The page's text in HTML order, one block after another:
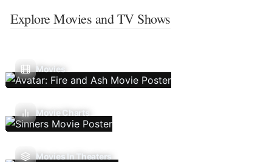
Explore Movies and TV Shows
Movies
Movie Charts
Movies In Theaters